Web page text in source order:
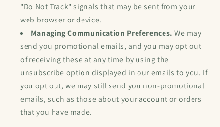
"Do Not Track" signals that may be sent from your
web browser or device.
Managing Communication Preferences. We may
send you promotional emails, and you may opt out
of receiving these at any time by using the
unsubscribe option displayed in our emails to you. If
you opt out, we may still send you non-promotional
emails, such as those about your account or orders
that you have made.